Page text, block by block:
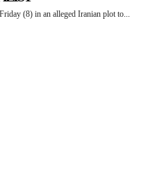
(8) in an alleged Iranian plot to...